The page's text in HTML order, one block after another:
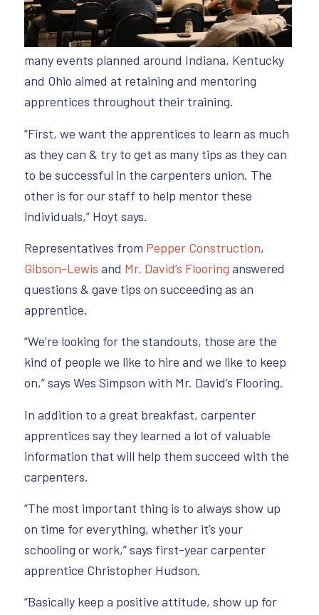
many events planned around Indiana, Kentucky
and Ohio aimed at retaining and mentoring
apprentices throughout their training.
“First, we want the apprentices to learn as much
as they can & try to get as many tips as they can
to be successful in the carpenters union. The
other is for our staff to help mentor these
individuals,” Hoyt says.
Representatives from Pepper Construction,
Gibson-Lewis and Mr. David’s Flooring answered
questions & gave tips on succeeding as an
apprentice.
“We’re looking for the standouts, those are the
kind of people we like to hire and we like to keep
on,” says Wes Simpson with Mr. David’s Flooring.
In addition to a great breakfast, carpenter
apprentices say they learned a lot of valuable
information that will help them succeed with the
carpenters.
“The most important thing is to always show up
on time for everything, whether it’s your
schooling or work,” says first-year carpenter
apprentice Christopher Hudson.
“Basically keep a positive attitude, show up for